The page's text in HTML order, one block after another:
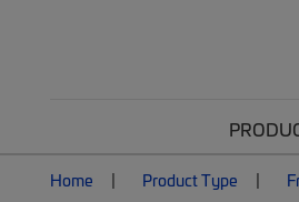
Home Product Type